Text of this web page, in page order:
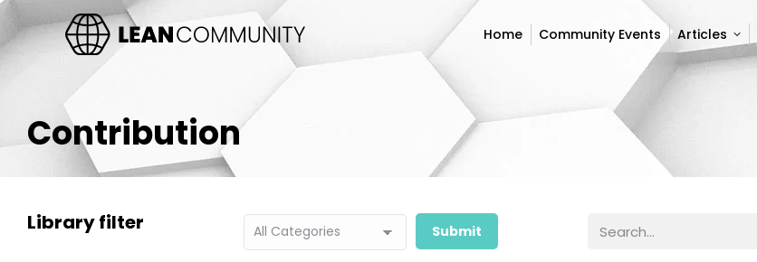
Home Community Events Articles
Contribution
Library filter
Home Community Events Articles